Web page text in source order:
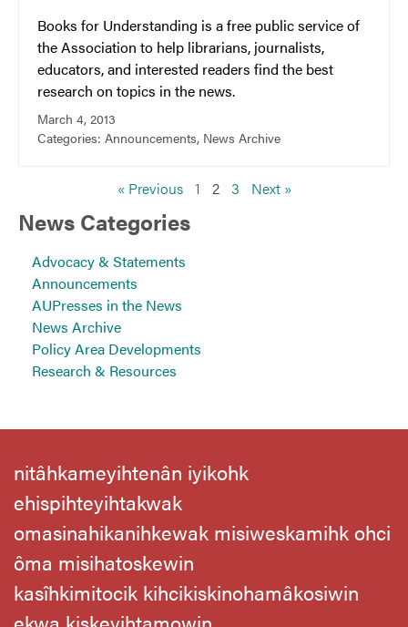
Books for Understanding is a free public service of
the Association to help librarians, journalists,
educators, and interested readers find the best
research on topics in the news.
March 4, 2013
Categories: Announcements, News Archive
« Previous 1 2 3 Next »
News Categories
Advocacy & Statements
Announcements
AUPresses in the News
News Archive
Policy Area Developments
Research & Resources
nitâhkameyihtenân iyikohk
ehispihteyihtakwak
omasinahikanihkewak misiweskamihk ohci
ôma misihatoskewin
kasîhkimitocik kihcikiskinohamâkosiwin